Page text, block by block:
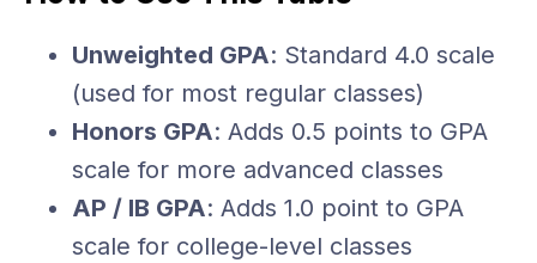
Unweighted GPA: Standard 4.0 scale
(used for most regular classes)
Honors GPA: Adds 0.5 points to GPA
scale for more advanced classes
AP / IB GPA: Adds 1.0 point to GPA
scale for college-level classes